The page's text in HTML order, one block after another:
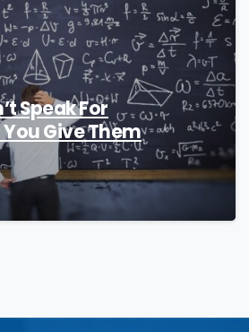
Speak For
Give Them